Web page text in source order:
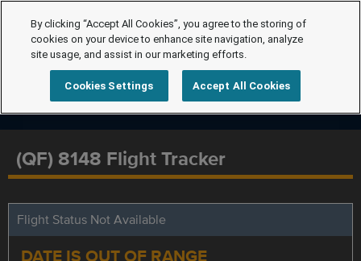
(QF) 8148 Flight Tracker
Flight Status Not Available
By clicking “Accept All Cookies”, you agree to the storing of
cookies on your device to enhance site navigation, analyze
site usage, and assist in our marketing efforts.
Cookies Settings Accept All Cookies